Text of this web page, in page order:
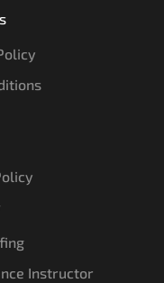
Instructor